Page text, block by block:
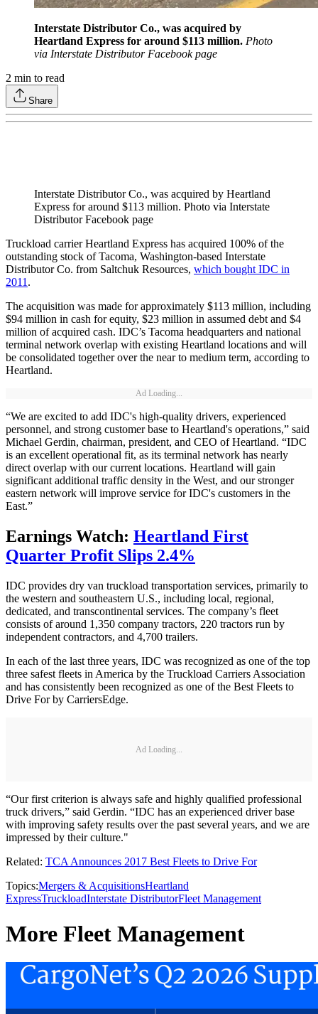
Interstate Distributor Co., was acquired by
Heartland Express for around $113 million. Photo
via Interstate Distributor Facebook page
2 min to read
Share
Interstate Distributor Co., was acquired by Heartland
Express for around $113 million. Photo via Interstate
Distributor Facebook page
Truckload carrier Heartland Express has acquired 100% of the
outstanding stock of Tacoma, Washington-based Interstate
Distributor Co. from Saltchuk Resources, which bought IDC in
2011.
The acquisition was made for approximately $113 million, including
$94 million in cash for equity, $23 million in assumed debt and $4
million of acquired cash. IDC’s Tacoma headquarters and national
terminal network overlap with existing Heartland locations and will
be consolidated together over the near to medium term, according to
Heartland.
Ad Loading...
“We are excited to add IDC's high-quality drivers, experienced
personnel, and strong customer base to Heartland's operations,” said
Michael Gerdin, chairman, president, and CEO of Heartland. “IDC
is an excellent operational fit, as its terminal network has nearly
direct overlap with our current locations. Heartland will gain
significant additional traffic density in the West, and our stronger
eastern network will improve service for IDC's customers in the
East.”
Earnings Watch: Heartland First
Quarter Profit Slips 2.4%
IDC provides dry van truckload transportation services, primarily to
the western and southeastern U.S., including local, regional,
dedicated, and transcontinental services. The company’s fleet
consists of around 1,350 company tractors, 220 tractors run by
independent contractors, and 4,700 trailers.
In each of the last three years, IDC was recognized as one of the top
three safest fleets in America by the Truckload Carriers Association
and has consistently been recognized as one of the Best Fleets to
Drive For by CarriersEdge.
Ad Loading...
“Our first criterion is always safe and highly qualified professional
truck drivers,” said Gerdin. “IDC has an experienced driver base
with improving safety results over the past several years, and we are
impressed by their culture."
Related: TCA Announces 2017 Best Fleets to Drive For
Topics:Mergers & AcquisitionsHeartland
ExpressTruckloadInterstate DistributorFleet Management
More Fleet Management